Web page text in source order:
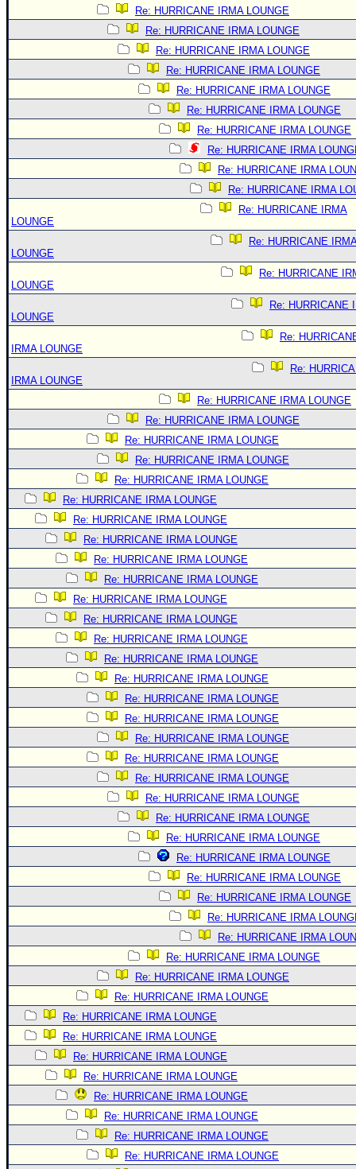
Re: HURRICANE IRMA LOUNGE
Re: HURRICANE IRMA LOUNGE
Re: HURRICANE IRMA LOUNGE
Re: HURRICANE IRMA LOUNGE
Re: HURRICANE IRMA LOUNGE
Re: HURRICANE IRMA LOUNGE
Re: HURRICANE IRMA LOUNGE
Re: HURRICANE IRMA
Re: HURRICANE IRMA
Re: HURRICANE IRMA
Re: HURRICANE IRMA
LOUNGE
Re: HURRICANE
LOUNGE
Re: HURRICANE
LOUNGE
Re: HURRICANE
LOUNGE
Re:
IRMA LOUNGE
Re:
IRMA LOUNGE
Re: HURRICANE IRMA LOUNGE
Re: HURRICANE IRMA LOUNGE
Re: HURRICANE IRMA LOUNGE
Re: HURRICANE IRMA LOUNGE
Re: HURRICANE IRMA LOUNGE
Re: HURRICANE IRMA LOUNGE
Re: HURRICANE IRMA LOUNGE
Re: HURRICANE IRMA LOUNGE
Re: HURRICANE IRMA LOUNGE
Re: HURRICANE IRMA LOUNGE
Re: HURRICANE IRMA LOUNGE
Re: HURRICANE IRMA LOUNGE
Re: HURRICANE IRMA LOUNGE
Re: HURRICANE IRMA LOUNGE
Re: HURRICANE IRMA LOUNGE
Re: HURRICANE IRMA LOUNGE
Re: HURRICANE IRMA LOUNGE
Re: HURRICANE IRMA LOUNGE
Re: HURRICANE IRMA LOUNGE
Re: HURRICANE IRMA LOUNGE
Re: HURRICANE IRMA LOUNGE
Re: HURRICANE IRMA LOUNGE
Re: HURRICANE IRMA LOUNGE
Re: HURRICANE IRMA LOUNGE
Re: HURRICANE IRMA LOUNGE
Re: HURRICANE IRMA LOUNGE
Re: HURRICANE IRMA
Re: HURRICANE IRMA
Re: HURRICANE IRMA LOUNGE
Re: HURRICANE IRMA LOUNGE
Re: HURRICANE IRMA LOUNGE
Re: HURRICANE IRMA LOUNGE
Re: HURRICANE IRMA LOUNGE
Re: HURRICANE IRMA LOUNGE
Re: HURRICANE IRMA LOUNGE
Re: HURRICANE IRMA LOUNGE
Re: HURRICANE IRMA LOUNGE
Re: HURRICANE IRMA LOUNGE
Re: HURRICANE IRMA LOUNGE